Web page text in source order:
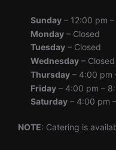
Sunday – 12:00 pm
Monday – Closed
Tuesday – Closed
Wednesday – Closed
Thursday – 4:00 pm
Friday – 4:00 pm –
Saturday – 4:00 pm
NOTE: Catering is